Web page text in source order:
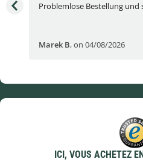
Problemlose Bestellung und
Marek B,on 04/08/2026
ICI, VOUS ACHETEZ